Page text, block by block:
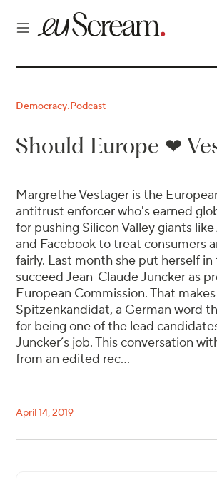
Democracy·Podcast
Should Europe ❤
Margrethe Vestager is the
antitrust enforcer who's earned
for pushing Silicon Valley giants
and Facebook to treat consumers
fairly. Last month she put herself
succeed Jean-Claude Juncker as
European Commission. That
Spitzenkandidat, a German word
for being one of the lead
Juncker’s job. This conversation
from an edited rec...
April 14, 2019